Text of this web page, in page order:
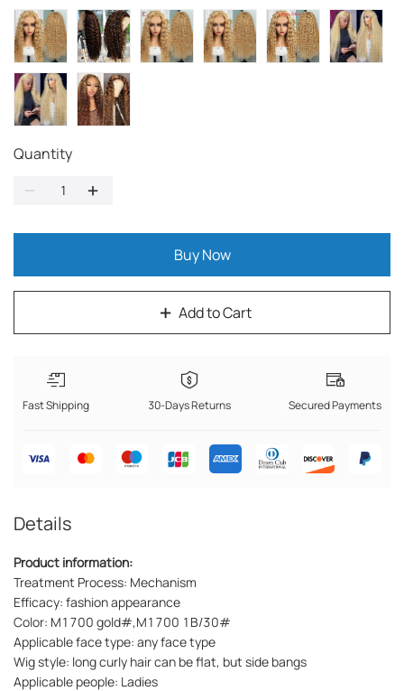
Quantity
Add to Cart
Buy Now
Fast Shipping 30-Days Returns Secured Payments
Details
Product information:
Treatment Process: Mechanism
Efficacy: fashion appearance
Color: M1700 gold#,M1700 1B/30#
Applicable face type: any face type
Wig style: long curly hair can be flat, but side bangs
Applicable people: Ladies